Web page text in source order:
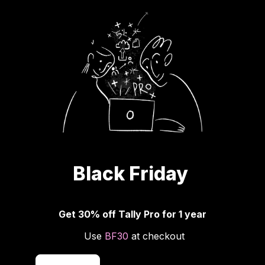
Black Friday
Get 30% off Tally Pro for 1 year
Use BF30 at checkout